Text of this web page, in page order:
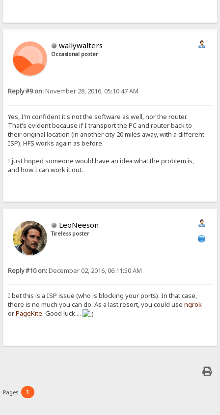
wallywalters
Occasional poster
Reply #9 on:November 28, 2016, 05:10:47 AM
Yes, I'm confident it's not the software as well, nor the router.
That's evident because if I transport the PC and router back to
their original location (in another city 20 miles away, with a different
ISP), HFS works again as before.
I just hoped someone would have an idea what the problem is,
and how I can work it out.
LeoNeeson
Tireless poster
Reply #10 on:December 02, 2016, 06:11:50 AM
I bet this is a ISP issue (who is blocking your ports). In that case,
there is no much you can do. As a last resort, you could usengrok
orPageKite. Good luck....
Pages: 1